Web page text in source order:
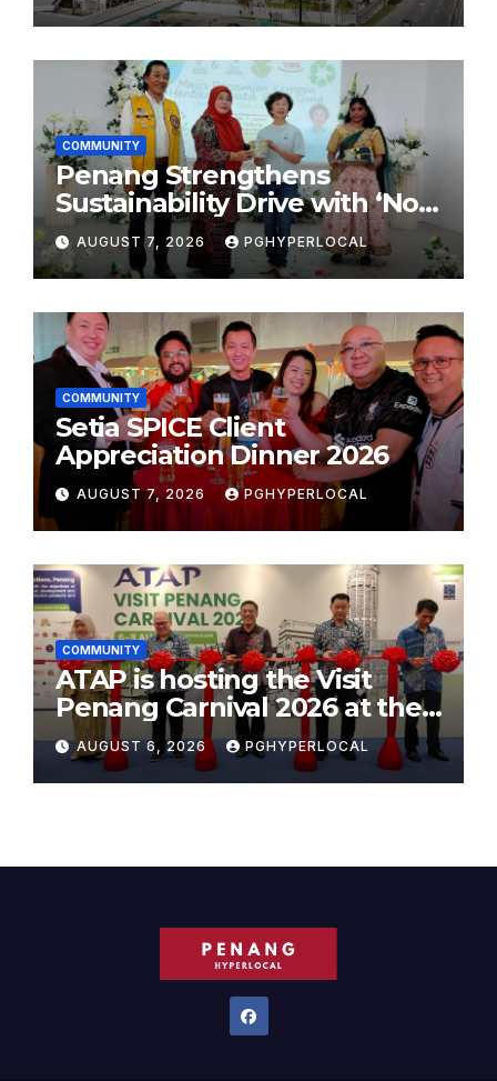
COMMUNITY
Penang Strengthens
Sustainability Drive with ‘No
Plastic: Own Container’
School Initiative
AUGUST 7, 2026 PGHYPERLOCAL
COMMUNITY
Setia SPICE Client
Appreciation Dinner 2026
AUGUST 7, 2026 PGHYPERLOCAL
COMMUNITY
ATAP is hosting the Visit
Penang Carnival 2026 at the
Sunway Carnival Mall
AUGUST 6, 2026 PGHYPERLOCAL